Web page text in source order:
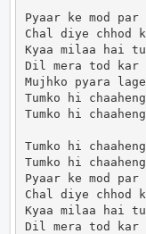
Pyaar ke mod par
Chal diye chhod
Kyaa milaa hai
Dil mera tod kar
Mujhko pyara
Tumko hi
Tumko hi
Tumko hi
Tumko hi
Pyaar ke mod par
Chal diye chhod
Kyaa milaa hai
Dil mera tod kar